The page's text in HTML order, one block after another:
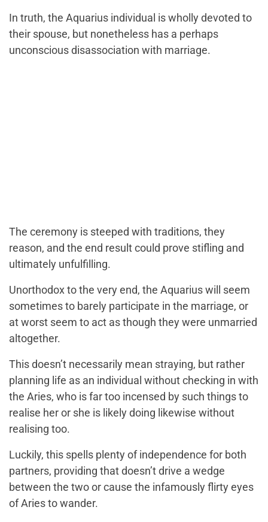
In truth, the Aquarius individual is wholly devoted to
their spouse, but nonetheless has a perhaps
unconscious disassociation with marriage.
The ceremony is steeped with traditions, they
reason, and the end result could prove stifling and
ultimately unfulfilling.
Unorthodox to the very end, the Aquarius will seem
sometimes to barely participate in the marriage, or
at worst seem to act as though they were unmarried
altogether.
This doesn’t necessarily mean straying, but rather
planning life as an individual without checking in with
the Aries, who is far too incensed by such things to
realise her or she is likely doing likewise without
realising too.
Luckily, this spells plenty of independence for both
partners, providing that doesn’t drive a wedge
between the two or cause the infamously flirty eyes
of Aries to wander.